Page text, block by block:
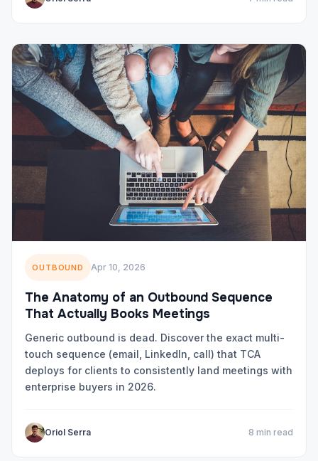
OUTBOUND Apr 10, 2026
The Anatomy of an Outbound Sequence
That Actually Books Meetings
Generic outbound is dead. Discover the exact multi-
touch sequence (email, LinkedIn, call) that TCA
deploys for clients to consistently land meetings with
enterprise buyers in 2026.
Oriol Serra 8 min read